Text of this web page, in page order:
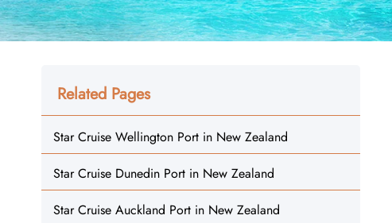
Related Pages
Star Cruise Wellington Port in New Zealand
Star Cruise Dunedin Port in New Zealand
Star Cruise Auckland Port in New Zealand